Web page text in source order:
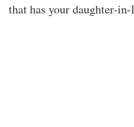
that has your daughter-